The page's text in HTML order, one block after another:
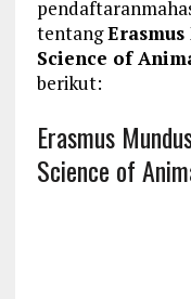
tentang
Science of
berikut:
Erasmus
Science of